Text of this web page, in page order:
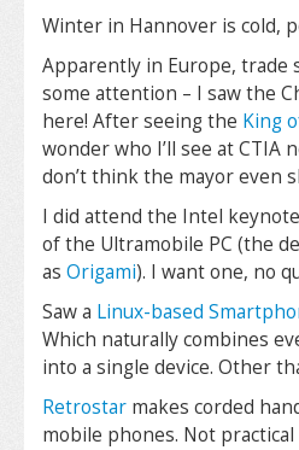
Winter in Hannover is cold,
Apparently in Europe, trade
some attention – I saw the
here! After seeing the King
wonder who I’ll see at CTIA
don’t think the mayor even
I did attend the Intel
of the Ultramobile PC (the
as Origami). I want one, no
Saw a Linux-based
Which naturally combines
into a single device. Other
Retrostar makes corded
mobile phones. Not